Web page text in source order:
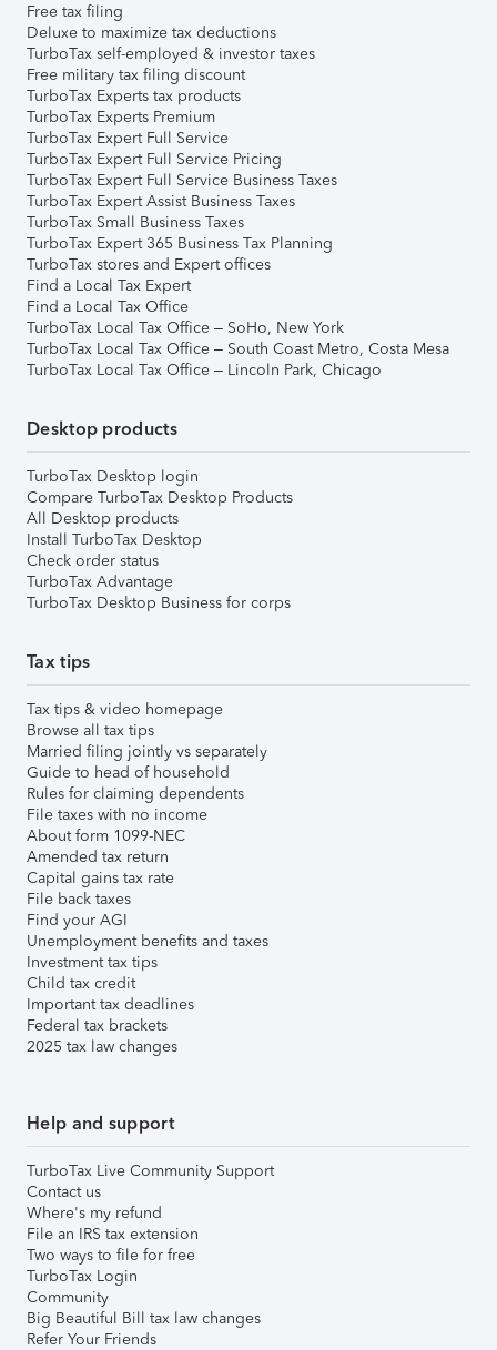
Free tax filing
Deluxe to maximize tax deductions
TurboTax self-employed & investor taxes
Free military tax filing discount
TurboTax Experts tax products
TurboTax Experts Premium
TurboTax Expert Full Service
TurboTax Expert Full Service Pricing
TurboTax Expert Full Service Business Taxes
TurboTax Expert Assist Business Taxes
TurboTax Small Business Taxes
TurboTax Expert 365 Business Tax Planning
TurboTax stores and Expert offices
Find a Local Tax Expert
Find a Local Tax Office
TurboTax Local Tax Office – SoHo, New York
TurboTax Local Tax Office – South Coast Metro, Costa Mesa
TurboTax Local Tax Office – Lincoln Park, Chicago
Desktop products
TurboTax Desktop login
Compare TurboTax Desktop Products
All Desktop products
Install TurboTax Desktop
Check order status
TurboTax Advantage
TurboTax Desktop Business for corps
Tax tips
Tax tips & video homepage
Browse all tax tips
Married filing jointly vs separately
Guide to head of household
Rules for claiming dependents
File taxes with no income
About form 1099-NEC
Amended tax return
Capital gains tax rate
File back taxes
Find your AGI
Unemployment benefits and taxes
Investment tax tips
Child tax credit
Important tax deadlines
Federal tax brackets
2025 tax law changes
Help and support
TurboTax Live Community Support
Contact us
Where's my refund
File an IRS tax extension
Two ways to file for free
TurboTax Login
Community
Big Beautiful Bill tax law changes
Refer Your Friends